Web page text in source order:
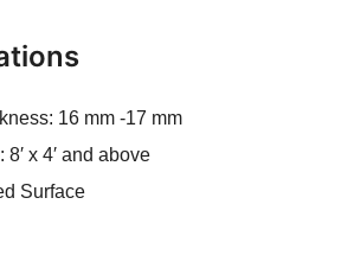
16 mm -17 mm
x 4′ and above
Surface